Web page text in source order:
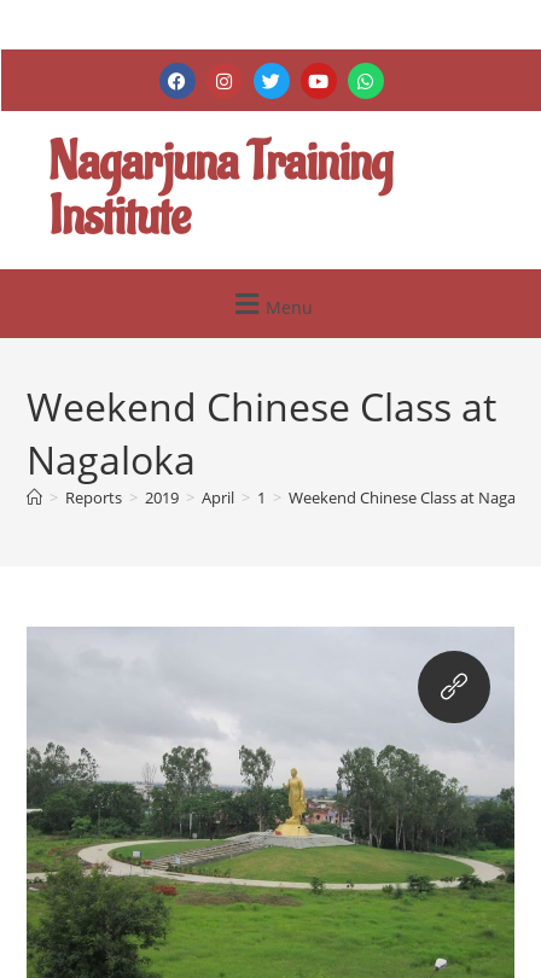
Nagarjuna Training
Institute
Menu
Weekend Chinese Class at
Nagaloka
> Reports > 2019 > April > 1 > Weekend Chinese Class at